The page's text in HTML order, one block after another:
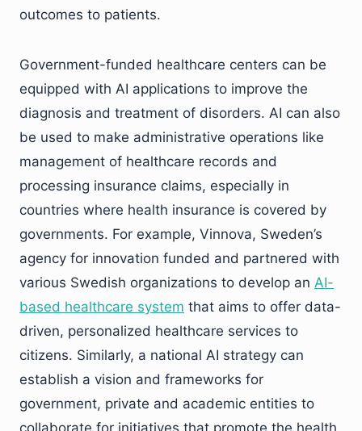
outcomes to patients.
Government-funded healthcare centers can be
equipped with AI applications to improve the
diagnosis and treatment of disorders. AI can also
be used to make administrative operations like
management of healthcare records and
processing insurance claims, especially in
countries where health insurance is covered by
governments. For example, Vinnova, Sweden’s
agency for innovation funded and partnered with
various Swedish organizations to develop an AI-
based healthcare system that aims to offer data-
driven, personalized healthcare services to
citizens. Similarly, a national AI strategy can
establish a vision and frameworks for
government, private and academic entities to